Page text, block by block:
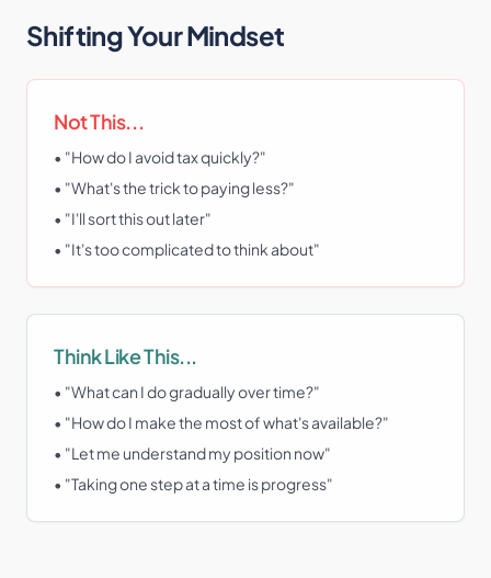
Shifting Your Mindset
Not This...
• "How do I avoid tax quickly?"
• "What's the trick to paying less?"
• "I'll sort this out later"
• "It's too complicated to think about"
Think Like This...
• "What can I do gradually over time?"
• "How do I make the most of what's available?"
• "Let me understand my position now"
• "Taking one step at a time is progress"